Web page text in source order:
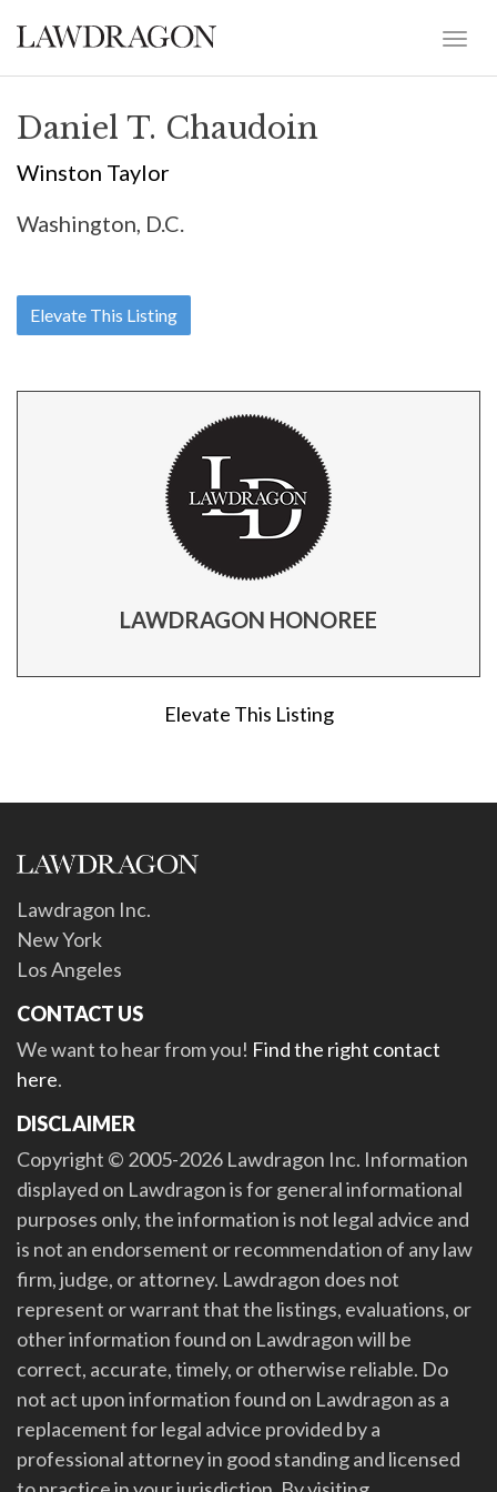
Daniel T. Chaudoin
Winston Taylor
Washington, D.C.
Elevate This Listing
LAWDRAGON HONOREE
Elevate This Listing
Lawdragon Inc.
New York
Los Angeles
CONTACT US
We want to hear from you! Find the right contact
here.
DISCLAIMER
Copyright © 2005-2026 Lawdragon Inc. Information
displayed on Lawdragon is for general informational
purposes only, the information is not legal advice and
is not an endorsement or recommendation of any law
firm, judge, or attorney. Lawdragon does not
represent or warrant that the listings, evaluations, or
other information found on Lawdragon will be
correct, accurate, timely, or otherwise reliable. Do
not act upon information found on Lawdragon as a
replacement for legal advice provided by a
professional attorney in good standing and licensed